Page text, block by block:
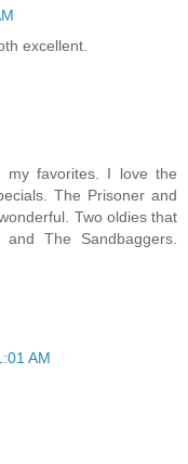
excellent.
my favorites. I love the
The Prisoner and
Two oldies that
The Sandbaggers.
AM